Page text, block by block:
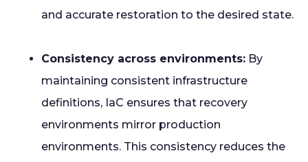
and accurate restoration to the desired state.
Consistency across environments: By
maintaining consistent infrastructure
definitions, IaC ensures that recovery
environments mirror production
environments. This consistency reduces the